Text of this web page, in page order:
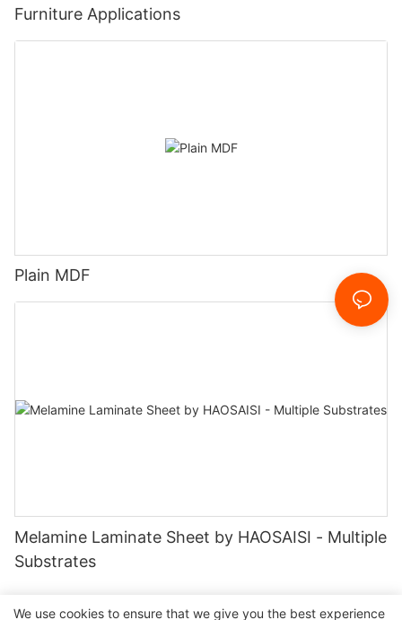
Furniture Applications
Plain MDF
Melamine Laminate Sheet by HAOSAISI - Multiple
Substrates
We use cookies to ensure that we give you the best experience